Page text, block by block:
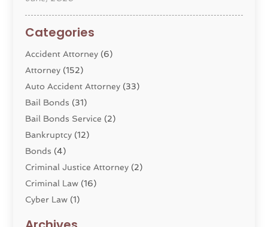
Categories
Accident Attorney (6)
Attorney (152)
Auto Accident Attorney (33)
Bail Bonds (31)
Bail Bonds Service (2)
Bankruptcy (12)
Bonds (4)
Criminal Justice Attorney (2)
Criminal Law (16)
Cyber Law (1)